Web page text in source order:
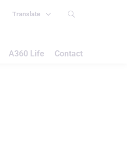
Translate
A360 Life Contact